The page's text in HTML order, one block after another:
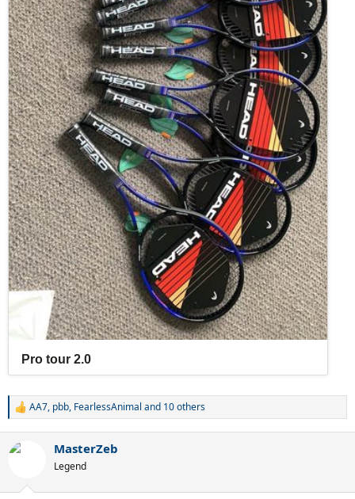
R
c
AA7, pbb, FearlessAnimal and 10 others
MasterZeb
Legend